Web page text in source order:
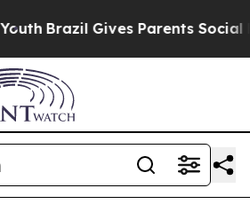
Brazil Gives Parents Social